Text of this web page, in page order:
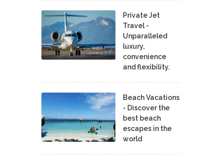
Private Jet
Travel -
Unparalleled
luxury,
convenience
and flexibility.
Beach Vacations
- Discover the
best beach
escapes in the
world